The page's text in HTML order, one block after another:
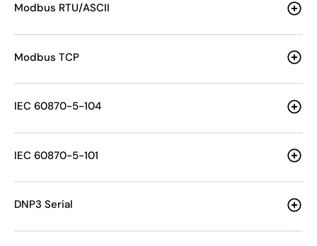
Modbus RTU/ASCII
Modbus TCP
IEC 60870-5-104
IEC 60870-5-101
DNP3 Serial